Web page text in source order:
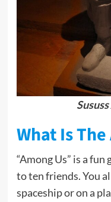
What Is
“Among Us” is a
to ten friends. You
spaceship or on a